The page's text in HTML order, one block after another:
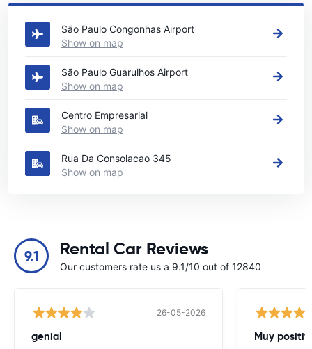
See our main car rental locations in São Paulo
São Paulo Congonhas Airport
Show on map
São Paulo Guarulhos Airport
Show on map
Centro Empresarial
Show on map
Rua Da Consolacao 345
Show on map
9.1 Rental Car Reviews
Our customers rate us a 9.1/10 out of 12840
26-05-2026
genial Muy